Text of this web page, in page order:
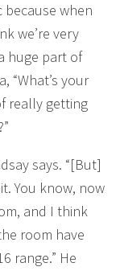
when
we’re very
huge part of
“What’s your
really getting
says. “[But]
You know, now
and I think
room have
range.” He